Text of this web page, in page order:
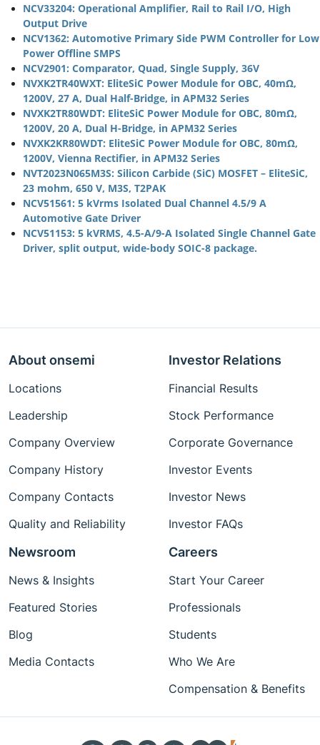
NCV33204: Operational Amplifier, Rail to Rail I/O, High
Output Drive
NCV1362: Automotive Primary Side PWM Controller for Low
Power Offline SMPS
NCV2901: Comparator, Quad, Single Supply, 36V
NVXK2TR40WXT: EliteSiC Power Module for OBC, 40mΩ,
1200V, 27 A, Dual Half-Bridge, in APM32 Series
NVXK2TR80WDT: EliteSiC Power Module for OBC, 80mΩ,
1200V, 20 A, Dual H-Bridge, in APM32 Series
NVXK2KR80WDT: EliteSiC Power Module for OBC, 80mΩ,
1200V, Vienna Rectifier, in APM32 Series
NVT2023N065M3S: Silicon Carbide (SiC) MOSFET – EliteSiC,
23 mohm, 650 V, M3S, T2PAK
NCV51561: 5 kVrms Isolated Dual Channel 4.5/9 A
Automotive Gate Driver
NCV51153: 5 kVRMS, 4.5-A/9-A Isolated Single Channel Gate
Driver, split output, wide-body SOIC-8 package.
About onsemi
Locations
Leadership
Company Overview
Company History
Company Contacts
Quality and Reliability
Investor Relations
Financial Results
Stock Performance
Corporate Governance
Investor Events
Investor News
Investor FAQs
Newsroom
News & Insights
Featured Stories
Blog
Media Contacts
Careers
Start Your Career
Professionals
Students
Who We Are
Compensation & Benefits